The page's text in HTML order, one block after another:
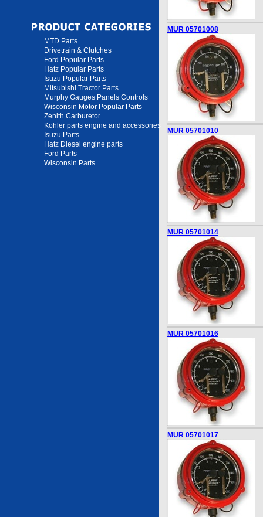
MTD Parts
Drivetrain & Clutches
Ford Popular Parts
Hatz Popular Parts
Isuzu Popular Parts
Mitsubishi Tractor Parts
Murphy Gauges Panels Controls
Wisconsin Motor Popular Parts
Zenith Carburetor
Kohler parts engine and accessories
Isuzu Parts
Hatz Diesel engine parts
Ford Parts
Wisconsin Parts
MUR 05701008
MUR 05701010
MUR 05701014
MUR 05701016
MUR 05701017